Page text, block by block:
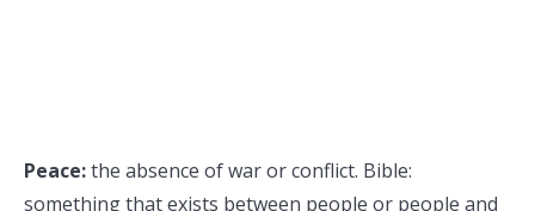
Peace:the absence of war or conflict. Bible:
something that exists between people or people and